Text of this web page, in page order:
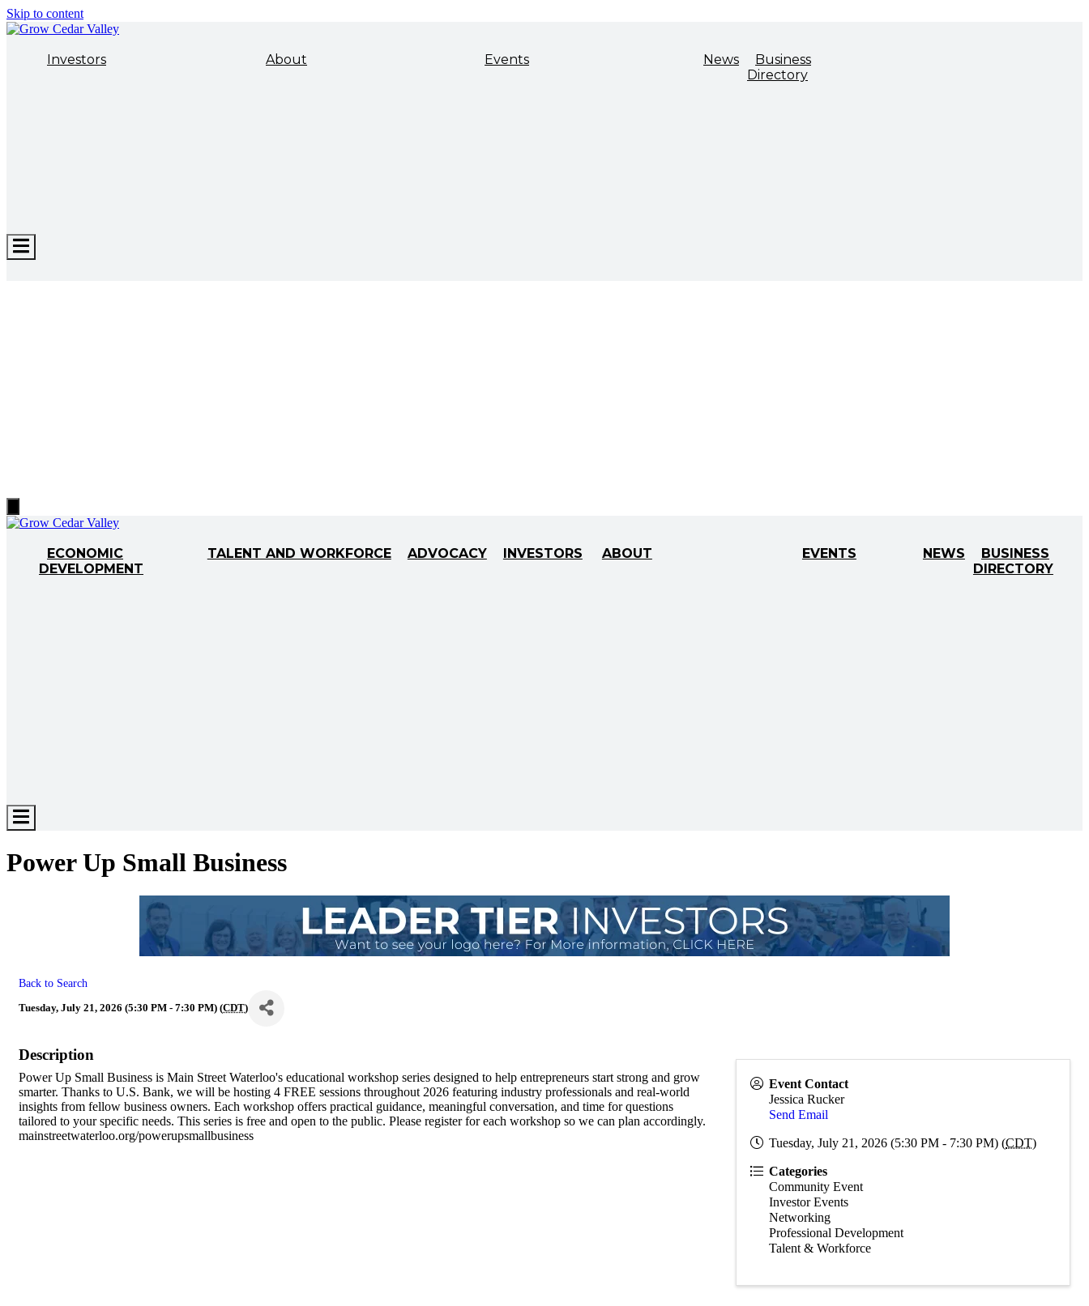
Skip to content
Investors About Events News
Business
Directory
Hamburger
Toggle
Toggle
Menu
ECONOMIC
DEVELOPMENT
TALENT AND WORKFORCE ADVOCACY INVESTORS ABOUT EVENTS NEWS
BUSINESS
DIRECTORY
Hamburger
Toggle
Power Up Small Business
Back to Search
Tuesday, July 21, 2026 (5:30 PM - 7:30 PM) (CDT)
Description
Power Up Small Business is Main Street Waterloo's educational workshop series designed to help entrepreneurs start strong and grow
smarter. Thanks to U.S. Bank, we will be hosting 4 FREE sessions throughout 2026 featuring industry professionals and real-world
insights from fellow business owners. Each workshop offers practical guidance, meaningful conversation, and time for questions
tailored to your specific needs. This series is free and open to the public. Please register for each workshop so we can plan accordingly.
mainstreetwaterloo.org/powerupsmallbusiness
Event Contact
Jessica Rucker
Send Email
Tuesday, July 21, 2026 (5:30 PM - 7:30 PM) (CDT)
Categories
Community Event
Investor Events
Networking
Professional Development
Talent & Workforce